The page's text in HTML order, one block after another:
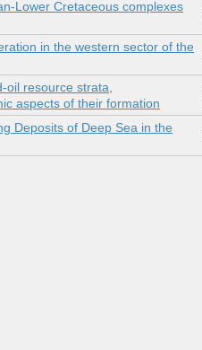
Lower Cretaceous complexes
in the western sector of the
oil resource strata,
aspects of their formation
Deposits of Deep Sea in the